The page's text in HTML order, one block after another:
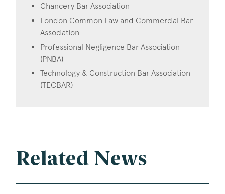
Chancery Bar Association
London Common Law and Commercial Bar
Association
Professional Negligence Bar Association
(PNBA)
Technology & Construction Bar Association
(TECBAR)
Related News